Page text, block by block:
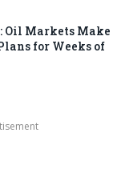
Oil Markets Make
for Weeks of